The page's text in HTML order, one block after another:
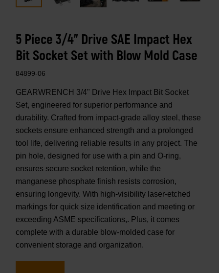
5 Piece 3/4" Drive SAE Impact Hex
Bit Socket Set with Blow Mold Case
84899-06
GEARWRENCH 3/4" Drive Hex Impact Bit Socket
Set, engineered for superior performance and
durability. Crafted from impact-grade alloy steel, these
sockets ensure enhanced strength and a prolonged
tool life, delivering reliable results in any project. The
pin hole, designed for use with a pin and O-ring,
ensures secure socket retention, while the
manganese phosphate finish resists corrosion,
ensuring longevity. With high-visibility laser-etched
markings for quick size identification and meeting or
exceeding ASME specifications,. Plus, it comes
complete with a durable blow-molded case for
convenient storage and organization.